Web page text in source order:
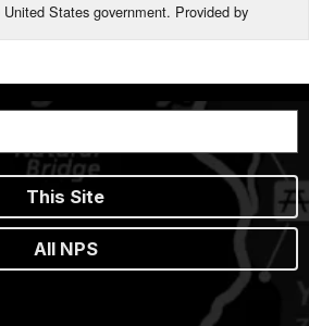
States government. Provided by
This Site
All NPS